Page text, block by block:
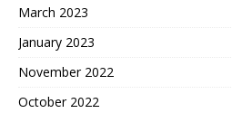
March 2023
January 2023
November 2022
October 2022